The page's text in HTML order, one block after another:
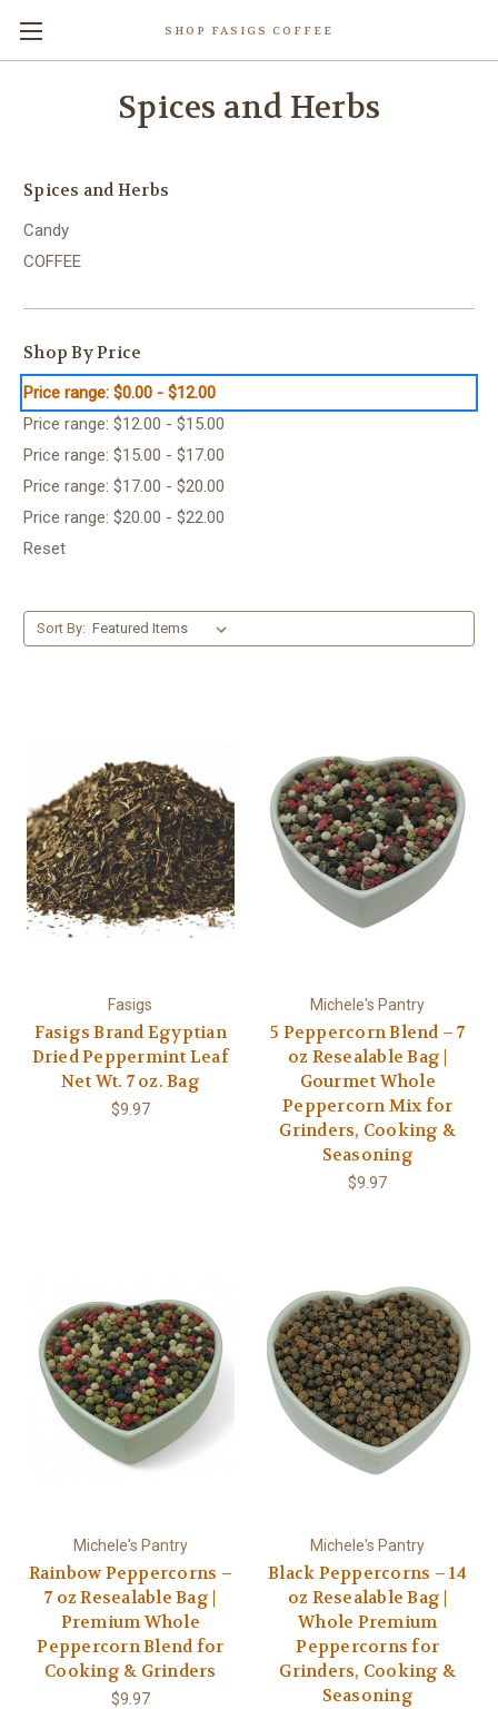
SHOP FASIGS COFFEE
Spices and Herbs
Spices and Herbs
Candy
COFFEE
Shop By Price
Price range: $0.00 - $12.00
Price range: $12.00 - $15.00
Price range: $15.00 - $17.00
Price range: $17.00 - $20.00
Price range: $20.00 - $22.00
Reset
Sort By:
Fasigs
Fasigs Brand Egyptian
Dried Peppermint Leaf
Net Wt. 7 oz. Bag
$9.97
Michele's Pantry
5 Peppercorn Blend – 7
oz Resealable Bag |
Gourmet Whole
Peppercorn Mix for
Grinders, Cooking &
Seasoning
$9.97
Michele's Pantry
Rainbow Peppercorns –
7 oz Resealable Bag |
Premium Whole
Peppercorn Blend for
Cooking & Grinders
$9.97
Michele's Pantry
Black Peppercorns – 14
oz Resealable Bag |
Whole Premium
Peppercorns for
Grinders, Cooking &
Seasoning